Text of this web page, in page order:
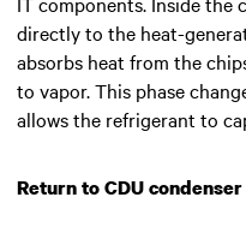
directly to the heat-
absorbs heat from the
to vapor. This phase
allows the refrigerant to
Return to CDU